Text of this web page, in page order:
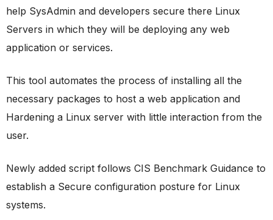
help SysAdmin and developers secure there Linux
Servers in which they will be deploying any web
application or services.
This tool automates the process of installing all the
necessary packages to host a web application and
Hardening a Linux server with little interaction from the
user.
Newly added script follows CIS Benchmark Guidance to
establish a Secure configuration posture for Linux
systems.